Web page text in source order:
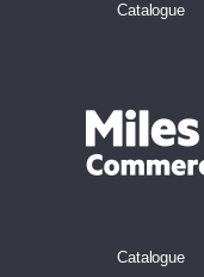
Catalogue
Catalogue